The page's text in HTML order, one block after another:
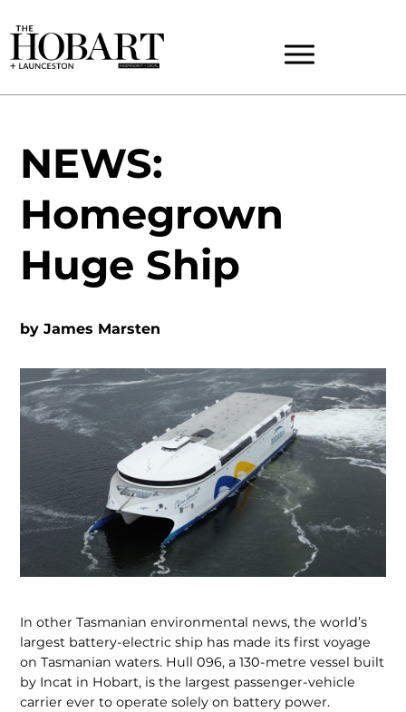
NEWS:
Homegrown
Huge Ship
byJames Marsten
In other Tasmanian environmental news, the world’s
largest bat­tery-electric ship has made its first voyage
on Tasmanian waters. Hull 096, a 130-metre vessel built
by Incat in Hobart, is the largest passenger-ve­hicle
carrier ever to operate solely on battery power.